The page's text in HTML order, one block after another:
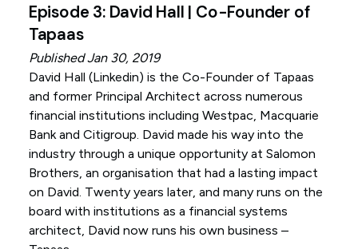
Episode 3: David Hall | Co-Founder of
Tapaas
Published Jan 30, 2019
David Hall (Linkedin) is the Co-Founder of Tapaas
and former Principal Architect across numerous
financial institutions including Westpac, Macquarie
Bank and Citigroup. David made his way into the
industry through a unique opportunity at Salomon
Brothers, an organisation that had a lasting impact
on David. Twenty years later, and many runs on the
board with institutions as a financial systems
architect, David now runs his own business –